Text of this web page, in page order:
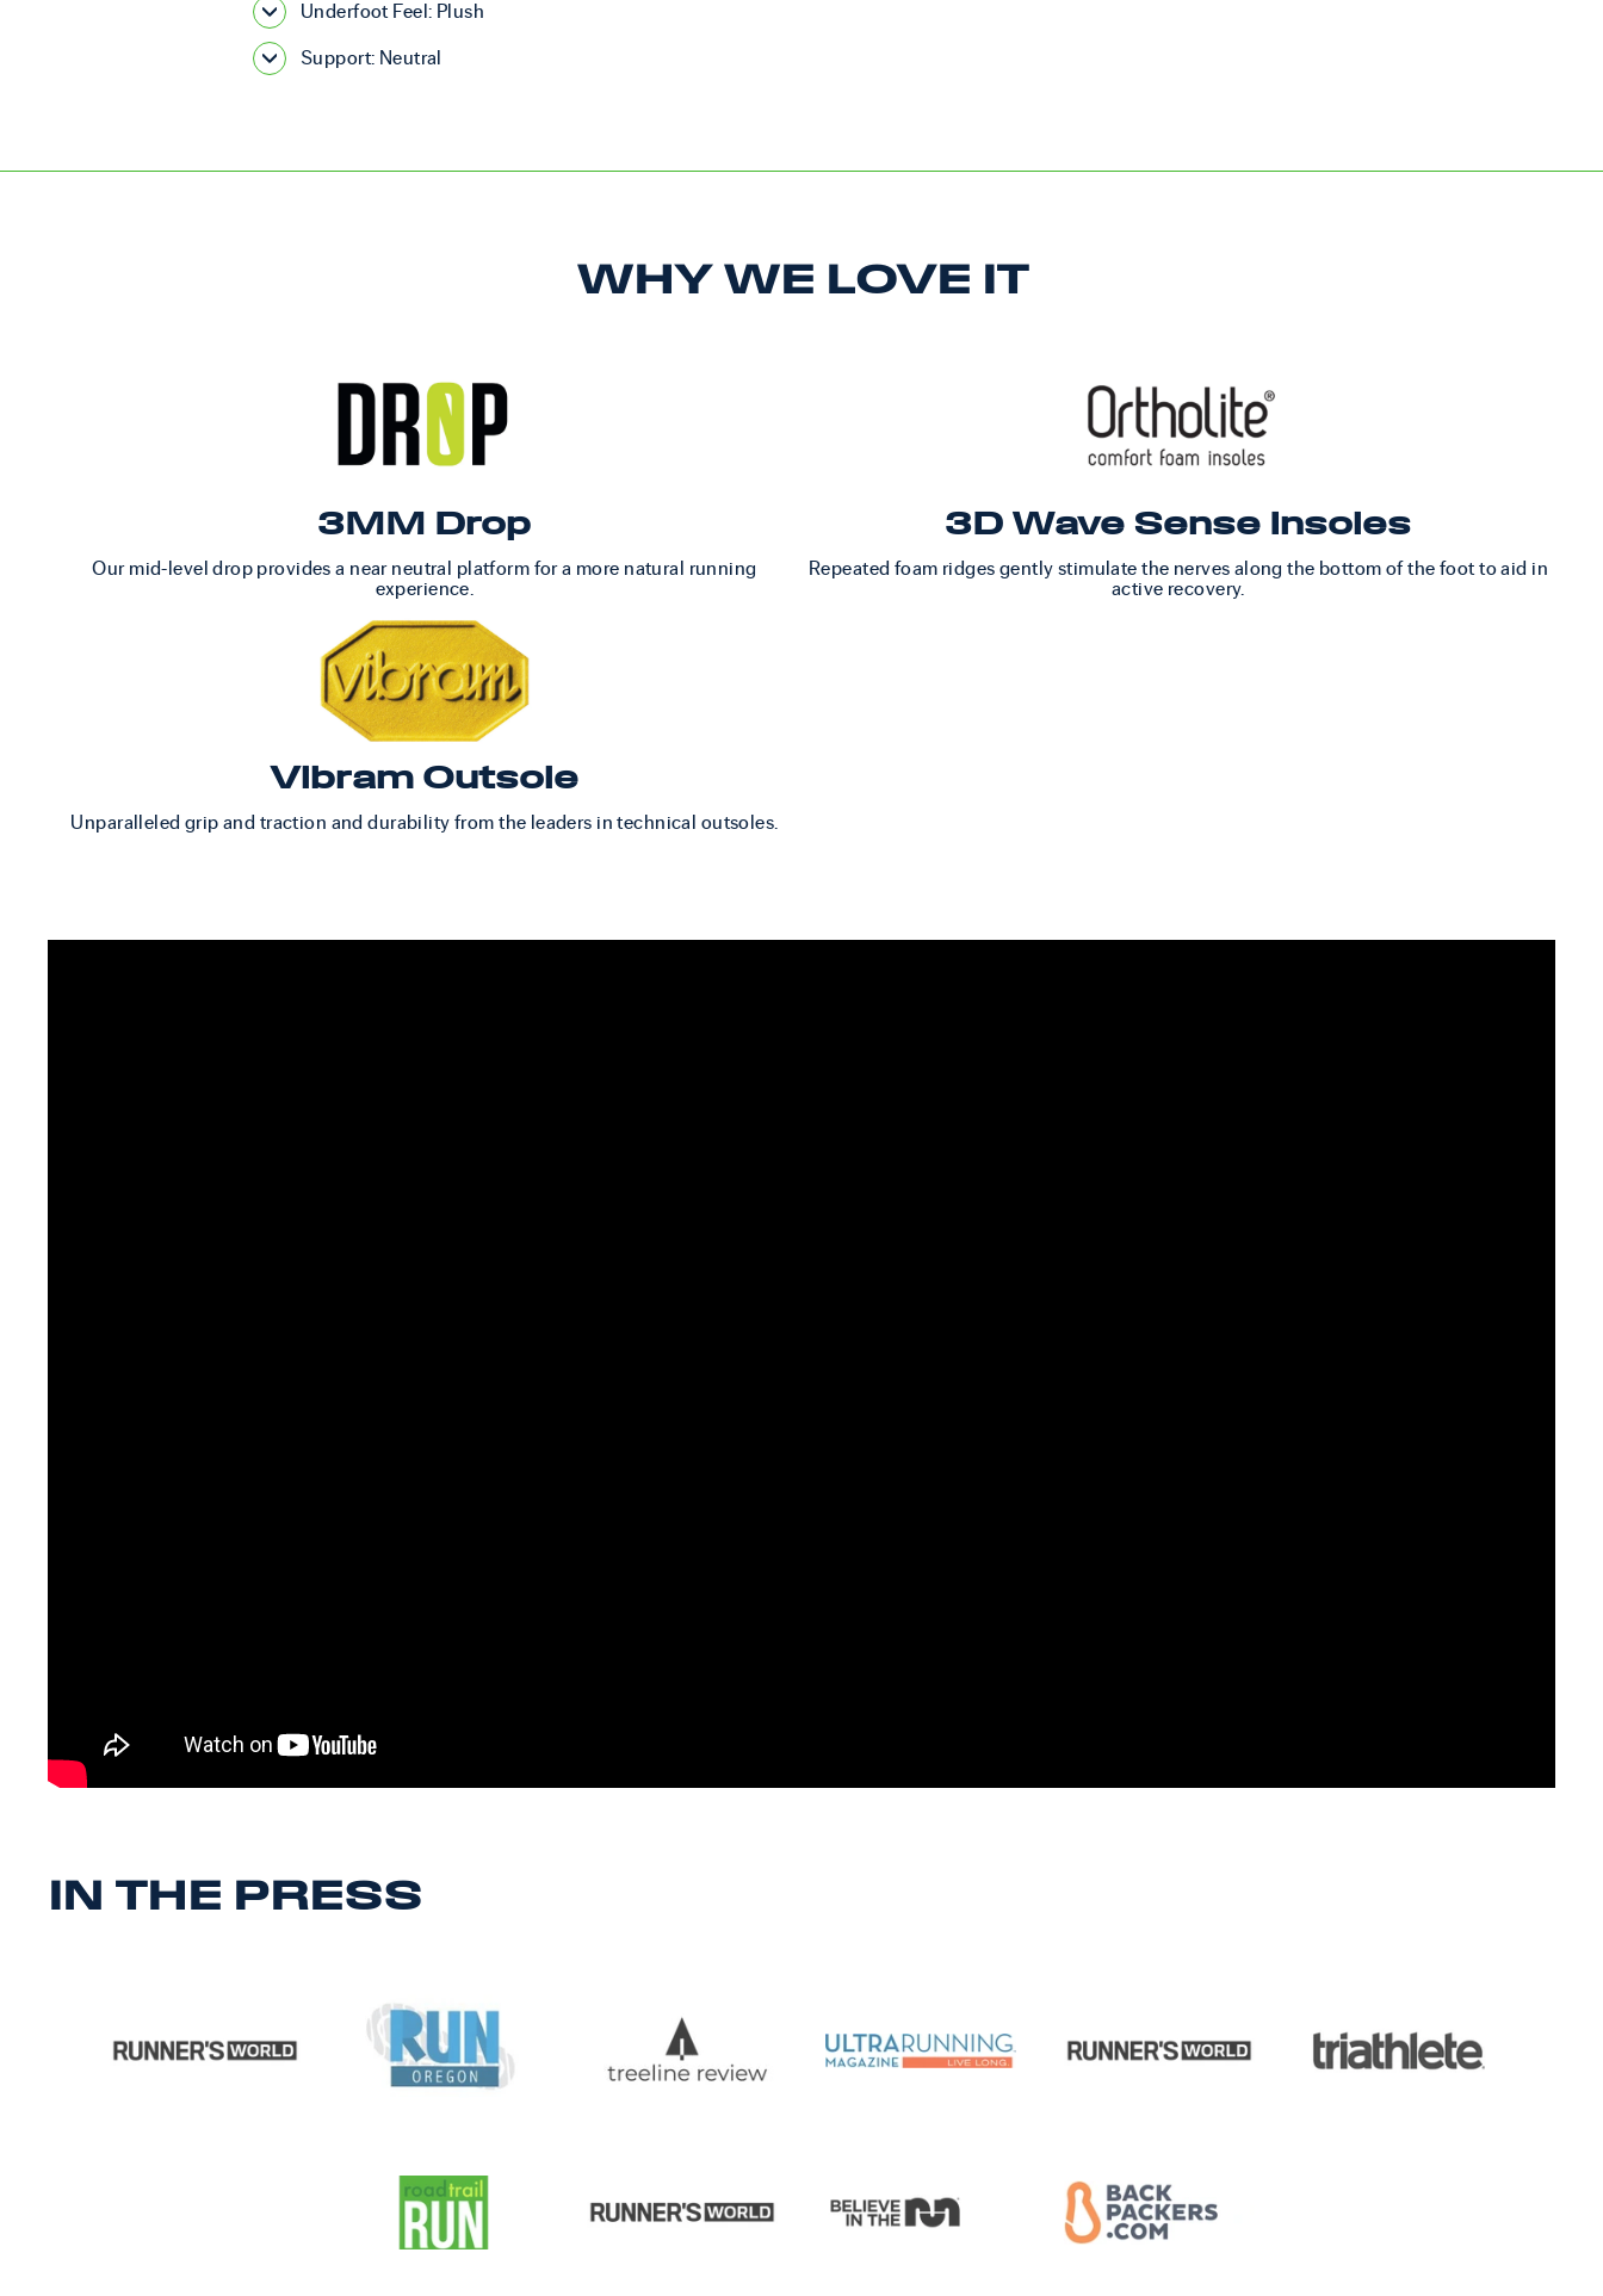
Underfoot Feel: Plush
Support: Neutral
WHY WE LOVE IT
3MM Drop
Our mid-level drop provides a near neutral platform for a more natural running
experience.
3D Wave Sense Insoles
Repeated foam ridges gently stimulate the nerves along the bottom of the foot to aid in
active recovery.
Vibram Outsole
Unparalleled grip and traction and durability from the leaders in technical outsoles.
IN THE PRESS